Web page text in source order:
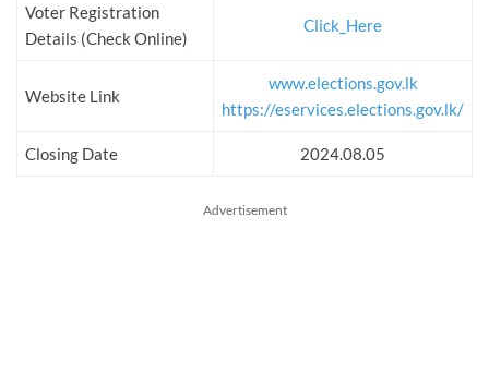
Voter Registration
Details (Check Online)
Click_Here
Website Link
www.elections.gov.lk
https://eservices.elections.gov.lk/
Closing Date 2024.08.05
Advertisement